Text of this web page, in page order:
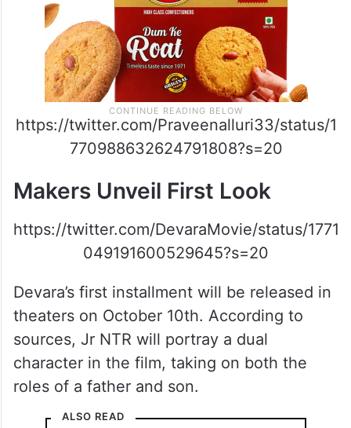
https://twitter.com/Praveenalluri33/status/1
770988632624791808?s=20
Makers Unveil First Look
https://twitter.com/DevaraMovie/status/1771
049191600529645?s=20
Devara’s first installment will be released in
theaters on October 10th. According to
sources, Jr NTR will portray a dual
character in the film, taking on both the
roles of a father and son.
ALSO READ